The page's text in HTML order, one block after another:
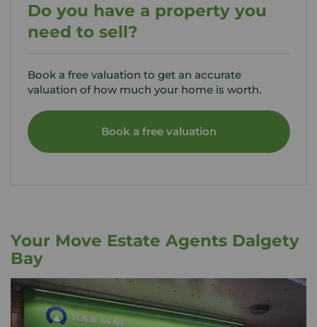
Do you have a property you
need to sell?
Book a free valuation to get an accurate
valuation of how much your home is worth.
Book a free valuation
Your Move Estate Agents Dalgety
Bay